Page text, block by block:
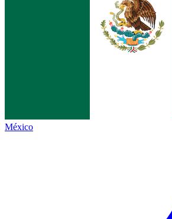
México